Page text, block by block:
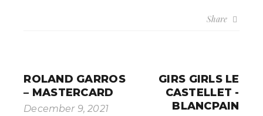
Share
ROLAND GARROS
– MASTERCARD
December 9, 2021
GIRS GIRLS LE
CASTELLET -
BLANCPAIN